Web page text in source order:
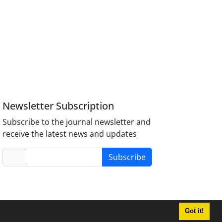
Got it!
Newsletter Subscription
Subscribe to the journal newsletter and
receive the latest news and updates
Subscribe